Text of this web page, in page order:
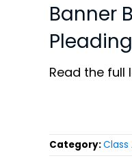
Banner
Pleading
Read the full
Category:Class